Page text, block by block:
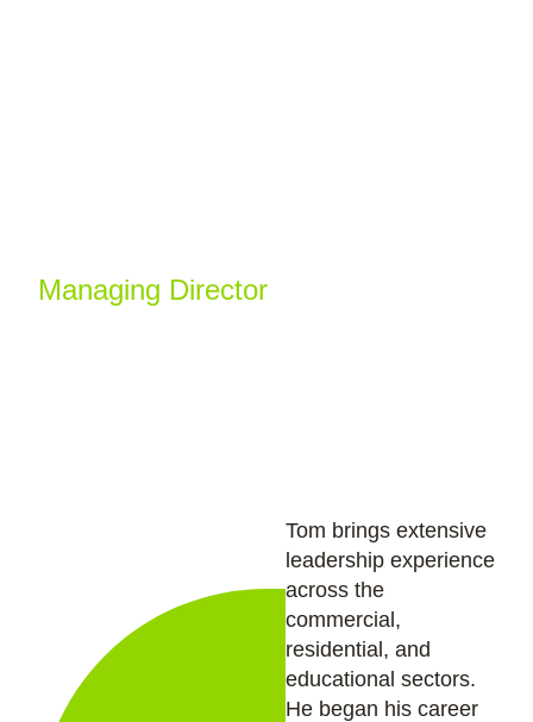
Managing Director
Tom brings extensive
leadership experience
across the
commercial,
residential, and
educational sectors.
He began his career